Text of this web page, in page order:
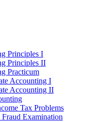
Principles I
Principles II
Practicum
Accounting I
Accounting II
Tax Problems
Examination